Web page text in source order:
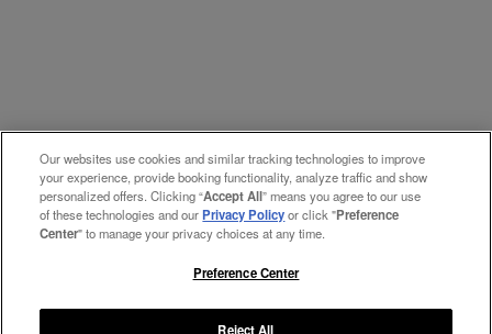
Our websites use cookies and similar tracking technologies to improve
your experience, provide booking functionality, analyze traffic and show
personalized offers. Clicking “Accept All” means you agree to our use
of these technologies and ourPrivacy Policyor click "Preference
Center" to manage your privacy choices at any time.
Preference Center
Reject All